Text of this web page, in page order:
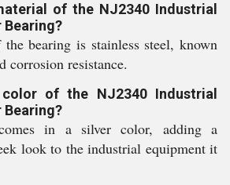
of the NJ2340 Industrial
bearing is stainless steel, known
corrosion resistance.
of the NJ2340 Industrial
in a silver color, adding a
look to the industrial equipment it